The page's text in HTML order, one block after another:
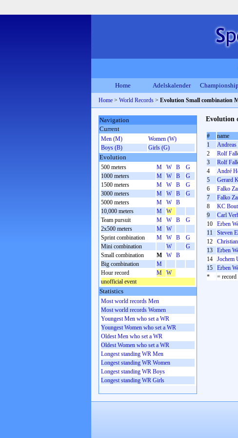
Home Adelskalender
Home > World Records > Evolution Small combination
Evolution
# name
1
Andreas
2
Rolf
3
Rolf
4
André
5
Gerard
6
Falko
7
Falko
8
KC
9
Carl
10
Erben
11
Steven
12
13
Erben
14
Jochem
15
Erben
*
= record
Navigation
Current
Men (M)
Women (W)
Boys (B)
Girls (G)
Evolution
500 meters M W B
G
1000 meters
M W B
G
1500 meters
M W B
G
3000 meters
M W B
G
5000 meters
M W
B
10,000 meters
M
W
Team pursuit
M W B
G
2x500 meters
M
W
Sprint combination
M W B
G
Mini combination
W
G
Small combination
M W
B
Big combination
M
Hour record
M
W
unofficial event
Statistics
Most world records Men
Most world records Women
Youngest Men who set a WR
Youngest Women who set a WR
Oldest Men who set a WR
Oldest Women who set a WR
Longest standing WR Men
Longest standing WR Women
Longest standing WR Boys
Longest standing WR Girls